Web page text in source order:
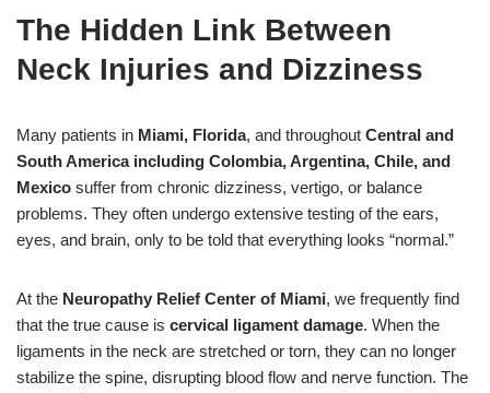
The Hidden Link Between
Neck Injuries and Dizziness
Many patients in Miami, Florida, and throughout Central and
South America including Colombia, Argentina, Chile, and
Mexico suffer from chronic dizziness, vertigo, or balance
problems. They often undergo extensive testing of the ears,
eyes, and brain, only to be told that everything looks “normal.”
At the Neuropathy Relief Center of Miami, we frequently find
that the true cause is cervical ligament damage. When the
ligaments in the neck are stretched or torn, they can no longer
stabilize the spine, disrupting blood flow and nerve function. The